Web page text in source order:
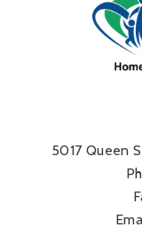
5017 Queen